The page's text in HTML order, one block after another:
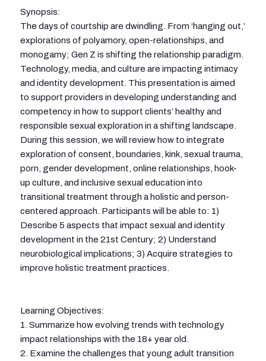
Synopsis:
The days of courtship are dwindling. From ‘hanging out,’
explorations of polyamory, open-relationships, and
monogamy; Gen Z is shifting the relationship paradigm.
Technology, media, and culture are impacting intimacy
and identity development. This presentation is aimed
to support providers in developing understanding and
competency in how to support clients’ healthy and
responsible sexual exploration in a shifting landscape.
During this session, we will review how to integrate
exploration of consent, boundaries, kink, sexual trauma,
porn, gender development, online relationships, hook-
up culture, and inclusive sexual education into
transitional treatment through a holistic and person-
centered approach. Participants will be able to: 1)
Describe 5 aspects that impact sexual and identity
development in the 21st Century; 2) Understand
neurobiological implications; 3) Acquire strategies to
improve holistic treatment practices.
Learning Objectives:
1. Summarize how evolving trends with technology
impact relationships with the 18+ year old.
2. Examine the challenges that young adult transition